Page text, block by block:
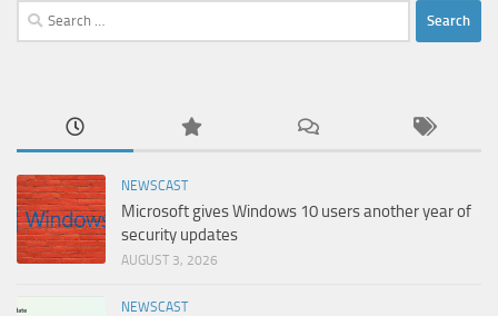
Search
for:
NEWSCAST
Microsoft gives Windows 10 users another year of
security updates
AUGUST 3, 2026
NEWSCAST